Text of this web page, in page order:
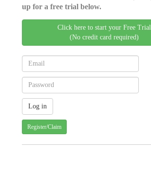
up for a free trial below.
Click here to start your Free Trial
(No credit card required)
Register/Claim